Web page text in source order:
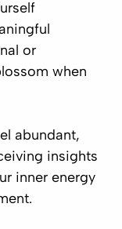
or
when
abundant,
insights
inner energy